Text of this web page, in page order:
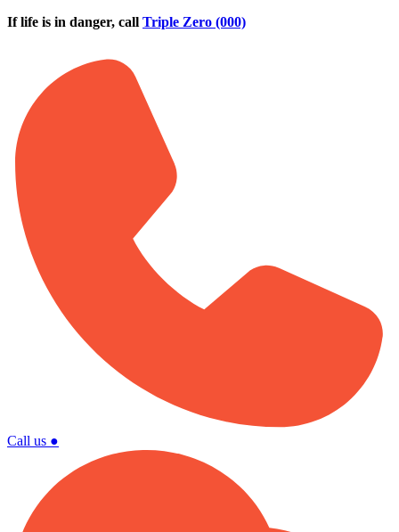
Skip to main content
If life is in danger, call Triple Zero (000)
Call us ●